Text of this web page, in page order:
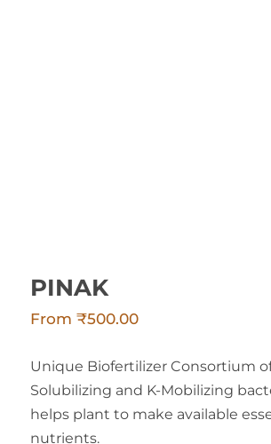
PINAK
From₹500.00
Unique Biofertilizer Consortium
Solubilizing and K-Mobilizing
helps plant to make available
nutrients.